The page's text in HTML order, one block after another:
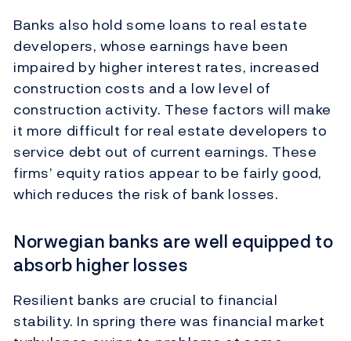
Banks also hold some loans to real estate
developers, whose earnings have been
impaired by higher interest rates, increased
construction costs and a low level of
construction activity. These factors will make
it more difficult for real estate developers to
service debt out of current earnings. These
firms’ equity ratios appear to be fairly good,
which reduces the risk of bank losses.
Norwegian banks are well equipped to
absorb higher losses
Resilient banks are crucial to financial
stability. In spring there was financial market